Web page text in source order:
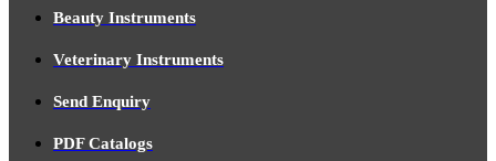
Beauty Instruments
Veterinary Instruments
Send Enquiry
PDF Catalogs